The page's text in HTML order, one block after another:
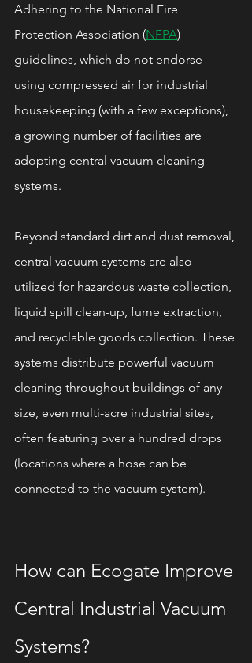
Adhering to the National Fire
Protection Association (NFPA)
guidelines, which do not endorse
using compressed air for industrial
housekeeping (with a few exceptions),
a growing number of facilities are
adopting central vacuum cleaning
systems.
Beyond standard dirt and dust removal,
central vacuum systems are also
utilized for hazardous waste collection,
liquid spill clean-up, fume extraction,
and recyclable goods collection. These
systems distribute powerful vacuum
cleaning throughout buildings of any
size, even multi-acre industrial sites,
often featuring over a hundred drops
(locations where a hose can be
connected to the vacuum system).
How can Ecogate Improve
Central Industrial Vacuum
Systems?